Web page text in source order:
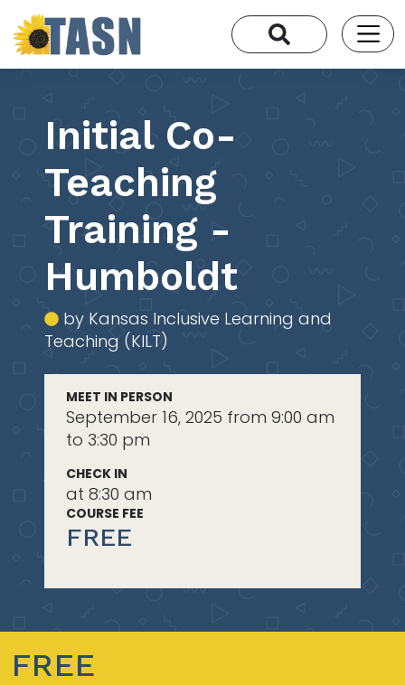
Initial Co-
Teaching
Training -
Humboldt
by Kansas Inclusive Learning and
Teaching (KILT)
MEET IN PERSON
September 16, 2025 from 9:00 am
to 3:30 pm
CHECK IN
at 8:30 am
COURSE FEE
FREE
FREE